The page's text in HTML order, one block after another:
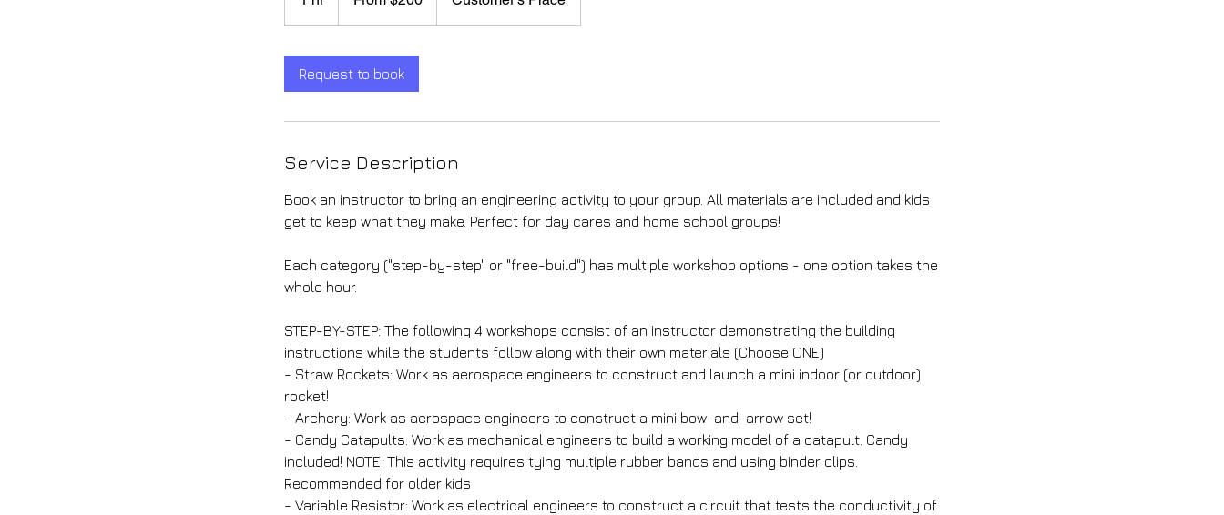
Request to book
Service Description
Book an instructor to bring an engineering activity to your group. All materials are included and kids
get to keep what they make. Perfect for day cares and home school groups!
Each category ("step-by-step" or "free-build") has multiple workshop options - one option takes the
whole hour.
STEP-BY-STEP: The following 4 workshops consist of an instructor demonstrating the building
instructions while the students follow along with their own materials (Choose ONE)
- Straw Rockets: Work as aerospace engineers to construct and launch a mini indoor (or outdoor)
rocket!
- Archery: Work as aerospace engineers to construct a mini bow-and-arrow set!
- Candy Catapults: Work as mechanical engineers to build a working model of a catapult. Candy
included! NOTE: This activity requires tying multiple rubber bands and using binder clips.
Recommended for older kids
- Variable Resistor: Work as electrical engineers to construct a circuit that tests the conductivity of